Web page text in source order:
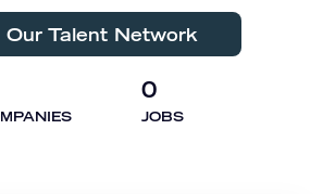
Our Talent Network
0
JOBS